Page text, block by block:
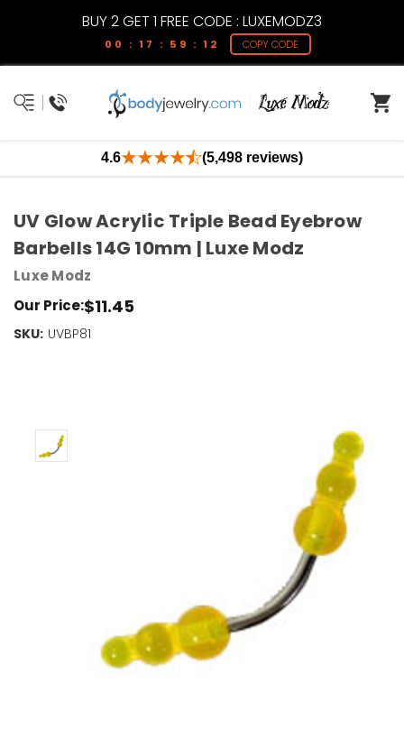
BUY 2 GET 1 FREE CODE : LUXEMODZ3
00 : 17 : 59 : 11 COPY CODE
4.6 (5,498 reviews)
UV Glow Acrylic Triple Bead Eyebrow
Barbells 14G 10mm | Luxe Modz
Luxe Modz
Our Price:$11.45
SKU: UVBP81
Current